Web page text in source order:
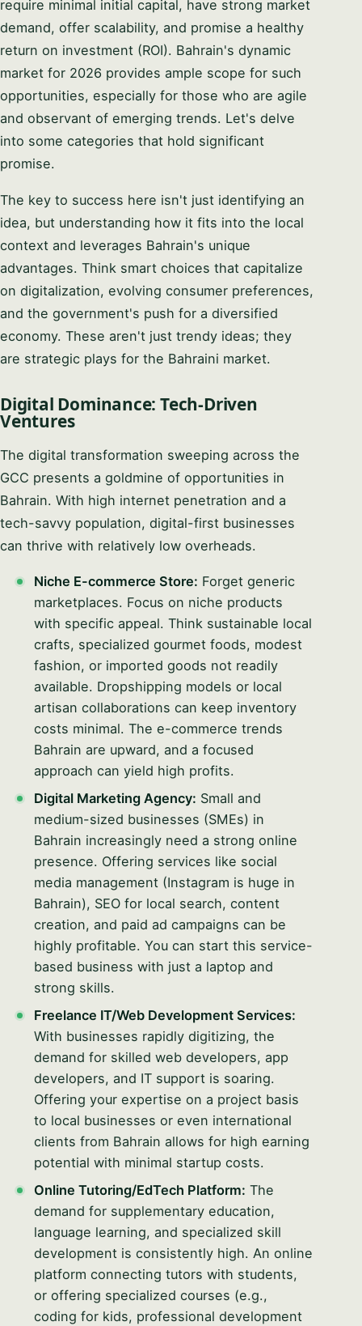
require minimal initial capital, have strong market
demand, offer scalability, and promise a healthy
return on investment (ROI). Bahrain's dynamic
market for 2026 provides ample scope for such
opportunities, especially for those who are agile
and observant of emerging trends. Let's delve
into some categories that hold significant
promise.
The key to success here isn't just identifying an
idea, but understanding how it fits into the local
context and leverages Bahrain's unique
advantages. Think smart choices that capitalize
on digitalization, evolving consumer preferences,
and the government's push for a diversified
economy. These aren't just trendy ideas; they
are strategic plays for the Bahraini market.
Digital Dominance: Tech-Driven
Ventures
The digital transformation sweeping across the
GCC presents a goldmine of opportunities in
Bahrain. With high internet penetration and a
tech-savvy population, digital-first businesses
can thrive with relatively low overheads.
Niche E-commerce Store: Forget generic
marketplaces. Focus on niche products
with specific appeal. Think sustainable local
crafts, specialized gourmet foods, modest
fashion, or imported goods not readily
available. Dropshipping models or local
artisan collaborations can keep inventory
costs minimal. The e-commerce trends
Bahrain are upward, and a focused
approach can yield high profits.
Digital Marketing Agency: Small and
medium-sized businesses (SMEs) in
Bahrain increasingly need a strong online
presence. Offering services like social
media management (Instagram is huge in
Bahrain), SEO for local search, content
creation, and paid ad campaigns can be
highly profitable. You can start this service-
based business with just a laptop and
strong skills.
Freelance IT/Web Development Services:
With businesses rapidly digitizing, the
demand for skilled web developers, app
developers, and IT support is soaring.
Offering your expertise on a project basis
to local businesses or even international
clients from Bahrain allows for high earning
potential with minimal startup costs.
Online Tutoring/EdTech Platform: The
demand for supplementary education,
language learning, and specialized skill
development is consistently high. An online
platform connecting tutors with students,
or offering specialized courses (e.g.,
coding for kids, professional development